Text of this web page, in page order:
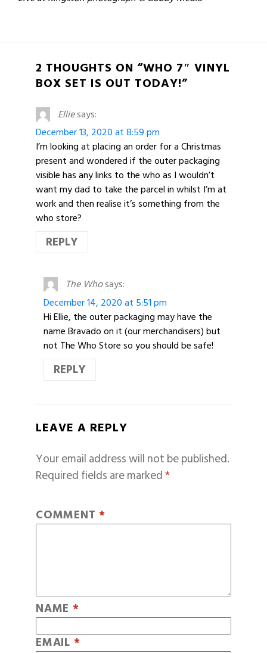
2 THOUGHTS ON “WHO 7″ VINYL
BOX SET IS OUT TODAY!”
Elliesays:
December 13, 2020 at 8:59 pm
I’m looking at placing an order for a Christmas
present and wondered if the outer packaging
visible has any links to the who as I wouldn’t
want my dad to take the parcel in whilst I’m at
work and then realise it’s something from the
who store?
REPLY
The Whosays:
December 14, 2020 at 5:51 pm
Hi Ellie, the outer packaging may have the
name Bravado on it (our merchandisers) but
not The Who Store so you should be safe!
REPLY
LEAVE A REPLY
Your email address will not be published.
Required fields are marked*
COMMENT *
NAME *
EMAIL *